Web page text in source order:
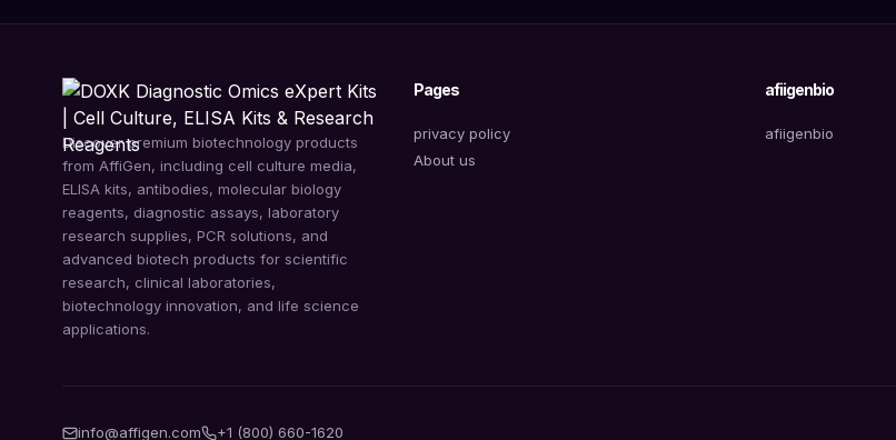
Discover premium biotechnology products
from AffiGen, including cell culture media,
ELISA kits, antibodies, molecular biology
reagents, diagnostic assays, laboratory
research supplies, PCR solutions, and
advanced biotech products for scientific
research, clinical laboratories,
biotechnology innovation, and life science
applications.
Pages
privacy policy
About us
afiigenbio
afiigenbio
info@affigen.com +1 (800) 660-1620